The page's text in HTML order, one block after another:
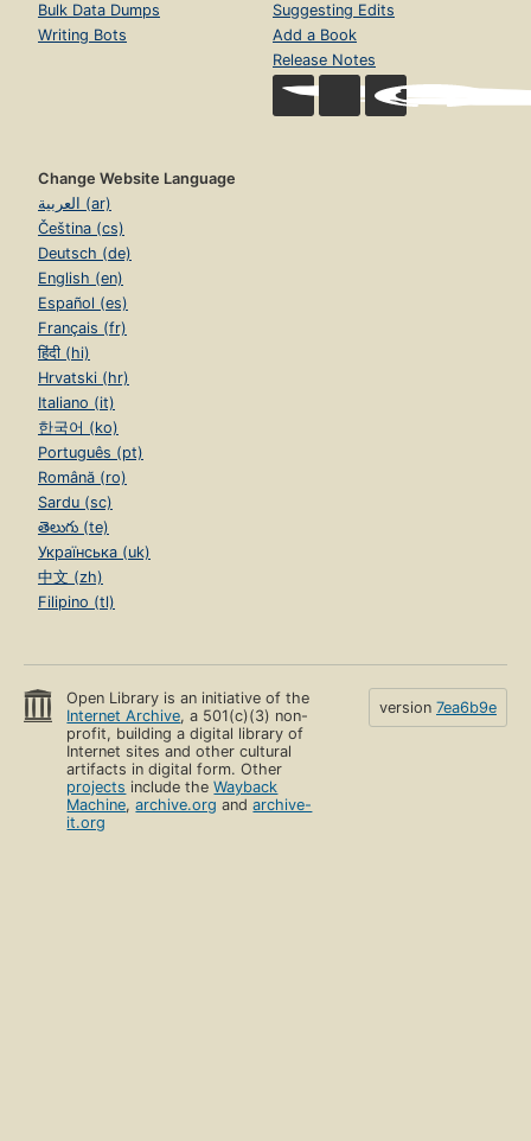
Bulk Data Dumps
Writing Bots
Suggesting Edits
Add a Book
Release Notes
Change Website Language
العربية (ar)
Čeština (cs)
Deutsch (de)
English (en)
Español (es)
Français (fr)
हिंदी (hi)
Hrvatski (hr)
Italiano (it)
한국어 (ko)
Português (pt)
Română (ro)
Sardu (sc)
తెలుగు (te)
Українська (uk)
中文 (zh)
Filipino (tl)
Open Library is an initiative of the
Internet Archive, a 501(c)(3) non-
profit, building a digital library of
Internet sites and other cultural
artifacts in digital form. Other
projects include theWayback
Machine,archive.org andarchive-
it.org
version 7ea6b9e